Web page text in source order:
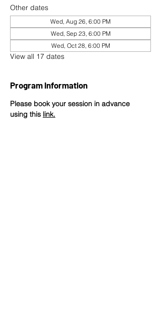
Other dates
Wed, Aug 26, 6:00 PM
Wed, Sep 23, 6:00 PM
Wed, Oct 28, 6:00 PM
View all 17 dates
Program Information
Please book your session in advance
using this link.